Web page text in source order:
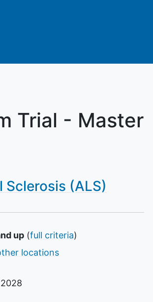
Trial - Master
(ALS)
up (full criteria)
locations